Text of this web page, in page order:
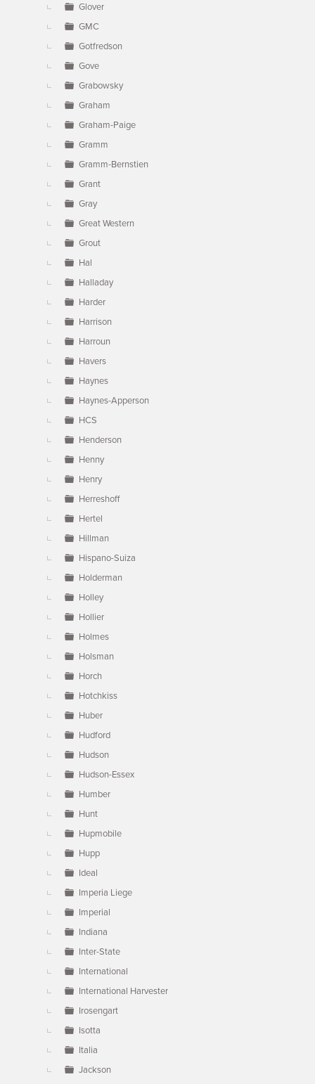
Glover
GMC
Gotfredson
Gove
Grabowsky
Graham
Graham-Paige
Gramm
Gramm-Bernstien
Grant
Gray
Great Western
Grout
Hal
Halladay
Harder
Harrison
Harroun
Havers
Haynes
Haynes-Apperson
HCS
Henderson
Henny
Henry
Herreshoff
Hertel
Hillman
Hispano-Suiza
Holderman
Holley
Hollier
Holmes
Holsman
Horch
Hotchkiss
Huber
Hudford
Hudson
Hudson-Essex
Humber
Hunt
Hupmobile
Hupp
Ideal
Imperia Liege
Imperial
Indiana
Inter-State
International
International Harvester
Irosengart
Isotta
Italia
Jackson